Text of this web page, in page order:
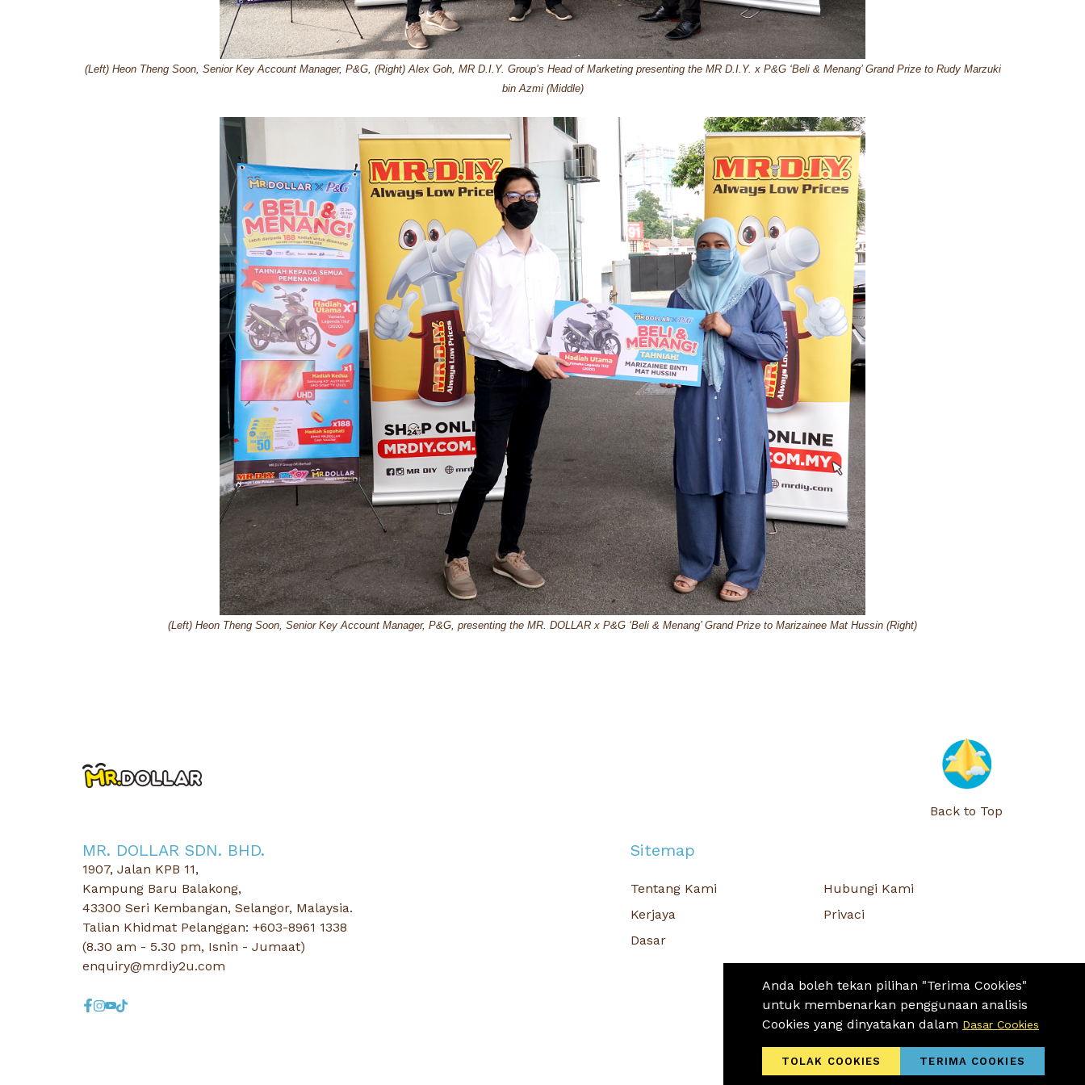
(Left) Heon Theng Soon, Senior Key Account Manager, P&G, (Right) Alex Goh, MR D.I.Y. Group’s Head of Marketing presenting the MR D.I.Y. x P&G ‘Beli & Menang’ Grand Prize to Rudy Marzuki
bin Azmi (Middle)
(Left) Heon Theng Soon, Senior Key Account Manager, P&G, presenting the MR. DOLLAR x P&G ‘Beli & Menang’ Grand Prize to Marizainee Mat Hussin (Right)
Back to Top
MR. DOLLAR SDN. BHD.
1907, Jalan KPB 11,
Kampung Baru Balakong,
43300 Seri Kembangan, Selangor, Malaysia.
Talian Khidmat Pelanggan: +603-8961 1338
(8.30 am - 5.30 pm, Isnin - Jumaat)
enquiry@mrdiy2u.com
Sitemap
Tentang Kami
Hubungi Kami
Kerjaya
Privaci
Dasar
Anda boleh tekan pilihan "Terima Cookies"
untuk membenarkan penggunaan analisis
Cookies yang dinyatakan dalam Dasar Cookies
TOLAK COOKIES TERIMA COOKIES